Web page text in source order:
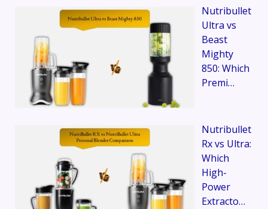
Nutribullet
Ultra vs
Beast
Mighty
850: Which
Premi…
Nutribullet
Rx vs Ultra:
Which
High-
Power
Extracto…